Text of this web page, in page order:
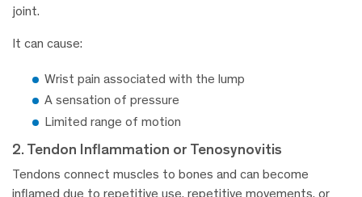
joint.
It can cause:
Wrist pain associated with the lump
A sensation of pressure
Limited range of motion
2. Tendon Inflammation or Tenosynovitis
Tendons connect muscles to bones and can become
inflamed due to repetitive use, repetitive movements, or